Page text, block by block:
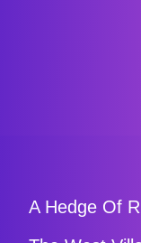
A Hedge Of